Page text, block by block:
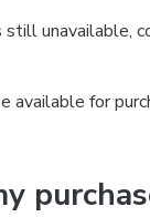
available for